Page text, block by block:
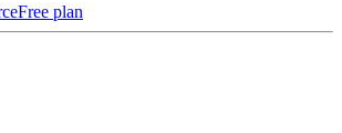
Free plan